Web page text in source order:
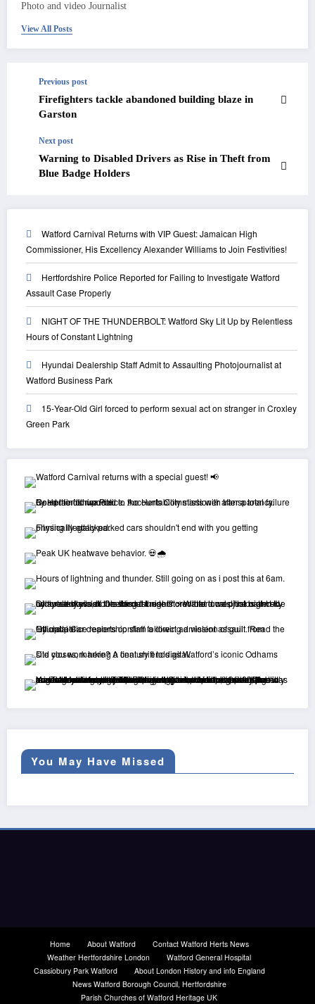
Photo and video Journalist
View All Posts
Previous post
Firefighters tackle abandoned building blaze in
Garston
Next post
Warning to Disabled Drivers as Rise in Theft from
Blue Badge Holders
Watford Carnival Returns with VIP Guest: Jamaican High
Commissioner, His Excellency Alexander Williams to Join Festivities!
Hertfordshire Police Reported for Failing to Investigate Watford
Assault Case Properly
NIGHT OF THE THUNDERBOLT: Watford Sky Lit Up by Relentless
Hours of Constant Lightning
Hyundai Dealership Staff Admit to Assaulting Photojournalist at
Watford Business Park
15-Year-Old Girl forced to perform sexual act on stranger in Croxley
Green Park
You May Have Missed
Home About Watford
Contact Watford Herts News
Weather Hertfordshire London
Watford General Hospital
Cassiobury Park Watford
About London History and info England
News Watford Borough Council, Hertfordshire
Parish Churches of Watford Heritage UK